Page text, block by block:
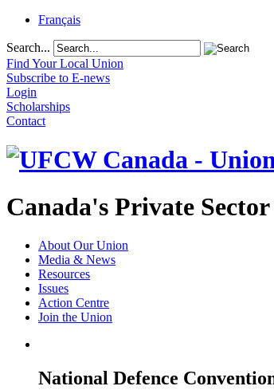
Français
Search...
Find Your Local Union
Subscribe to E-news
Login
Scholarships
Contact
Canada's Private
About Our Union
Media & News
Resources
Issues
Action Centre
Join the Union
National Defence